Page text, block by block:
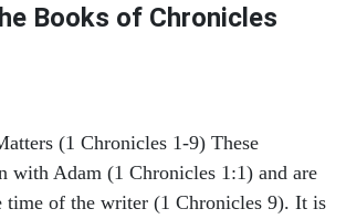
Books of Chronicles
(1 Chronicles 1-9) These
with Adam (1 Chronicles 1:1) and are
time of the writer (1 Chronicles 9). It is